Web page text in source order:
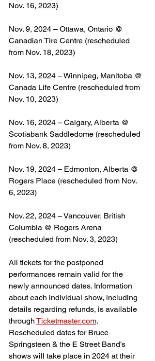
Nov. 16, 2023)
Nov. 9, 2024 – Ottawa, Ontario @
Canadian Tire Centre (rescheduled
from Nov. 18, 2023)
Nov. 13, 2024 – Winnipeg, Manitoba @
Canada Life Centre (rescheduled from
Nov. 10, 2023)
Nov. 16, 2024 – Calgary, Alberta @
Scotiabank Saddledome (rescheduled
from Nov. 8, 2023)
Nov. 19, 2024 – Edmonton, Alberta @
Rogers Place (rescheduled from Nov.
6, 2023)
Nov. 22, 2024 – Vancouver, British
Columbia @ Rogers Arena
(rescheduled from Nov. 3, 2023)
All tickets for the postponed
performances remain valid for the
newly announced dates. Information
about each individual show, including
details regarding refunds, is available
through Ticketmaster.com.
Rescheduled dates for Bruce
Springsteen & the E Street Band’s
shows will take place in 2024 at their